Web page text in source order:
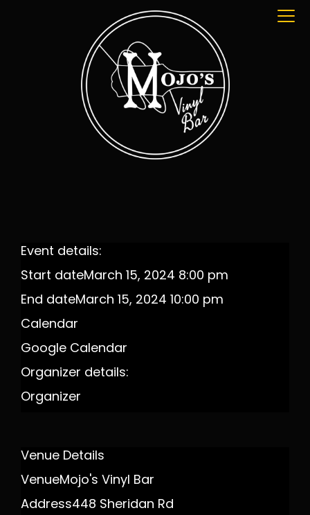
Event details:
Start dateMarch 15, 2024 8:00 pm
End dateMarch 15, 2024 10:00 pm
Calendar
Google Calendar
Organizer details:
Organizer
Venue Details
VenueMojo's Vinyl Bar
Address448 Sheridan Rd